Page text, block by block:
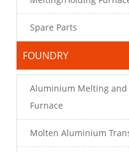
Spare Parts
FOUNDRY
Aluminium Melting
Furnace
Molten Aluminium